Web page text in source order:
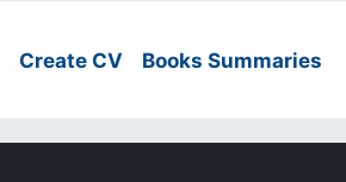
Create CV Books Summaries